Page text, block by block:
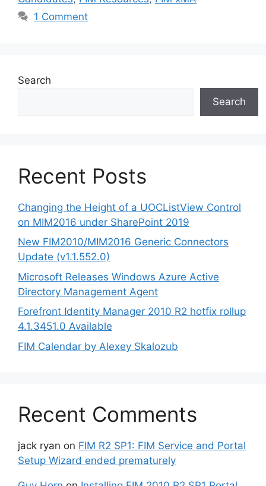
1 Comment
Search
Search
Recent Posts
Changing the Height of a UOCListView Control
on MIM2016 under SharePoint 2019
New FIM2010/MIM2016 Generic Connectors
Update (v1.1.552.0)
Microsoft Releases Windows Azure Active
Directory Management Agent
Forefront Identity Manager 2010 R2 hotfix rollup
4.1.3451.0 Available
FIM Calendar by Alexey Skalozub
Recent Comments
jack ryan on FIM R2 SP1: FIM Service and Portal
Setup Wizard ended prematurely